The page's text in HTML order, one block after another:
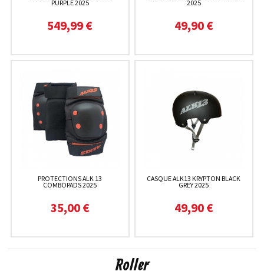
PURPLE 2025
549,99 €
2025
49,90 €
PROTECTIONS ALK 13
COMBOPADS 2025
35,00 €
CASQUE ALK13 KRYPTON BLACK
GREY 2025
49,90 €
Roller